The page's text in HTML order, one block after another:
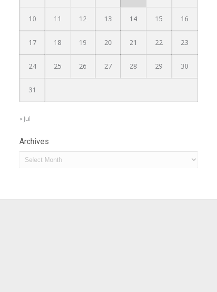
10 11 12 13 14 15 16
17 18 19 20 21 22 23
24 25 26 27 28 29 30
31
« Jul
Archives
Archives